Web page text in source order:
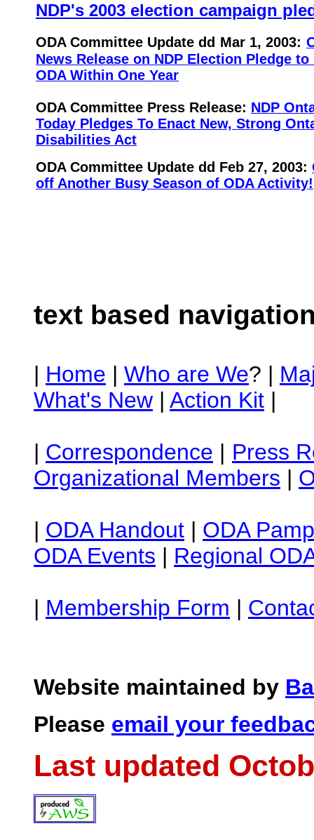
NDP's 2003 election campaign
ODA Committee Update dd Mar 1, 2003:
News Release on NDP Election Pledge
ODA Within One Year
ODA Committee Press Release: NDP
Today Pledges To Enact New, Strong
Disabilities Act
ODA Committee Update dd Feb 27, 2003:
off Another Busy Season of ODA Activity!
text based
| Home | Who are We? |
What's New | Action Kit |
| Correspondence | Press
Organizational Members |
| ODA Handout | ODA
ODA Events | Regional
| Membership Form |
Website maintained by
Please email your
Last updated